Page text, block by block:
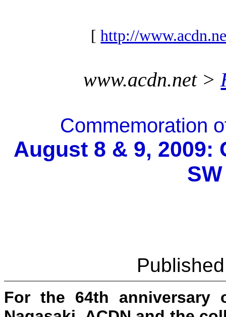
[http://
www.acdn.net >
Commemoration
August 8 & 9, 2009:
For the 64th anniversary